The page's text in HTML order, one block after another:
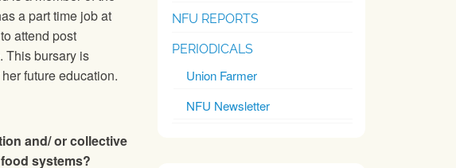
a part time job at
attend post
This bursary is
future education.
and/ or collective
systems?
NFU REPORTS
PERIODICALS
Union Farmer
NFU Newsletter